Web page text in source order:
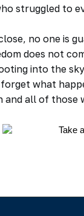
struggled to
no one is
does not
into the
what
and all of those